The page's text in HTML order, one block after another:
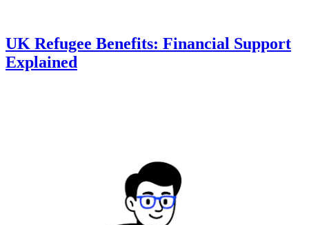
UK Refugee Benefits: Financial Support
Explained